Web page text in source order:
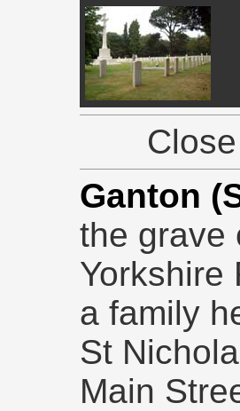
Ganton
the grave
Yorkshire
a family
St
Main